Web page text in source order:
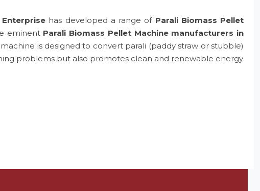
Enterprise has developed a range of Parali Biomass Pellet
eminent Parali Biomass Pellet Machine manufacturers in
is designed to convert parali (paddy straw or stubble)
problems but also promotes clean and renewable energy